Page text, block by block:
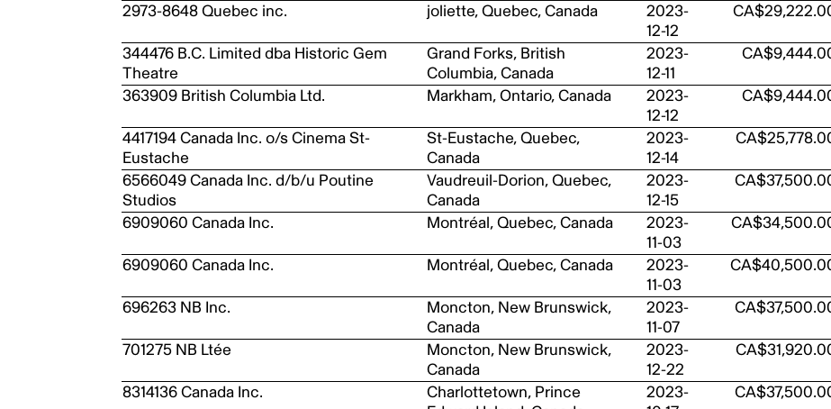
2973-8648 Quebec inc. joliette, Quebec, Canada
2023-
12-12
344476 B.C. Limited dba Historic Gem
Theatre
Grand Forks, British
Columbia, Canada
2023-
12-11
363909 British Columbia Ltd. Markham, Ontario, Canada
2023-
12-12
4417194 Canada Inc. o/s Cinema St-
Eustache
St-Eustache, Quebec,
Canada
2023-
12-14
6566049 Canada Inc. d/b/u Poutine
Studios
Vaudreuil-Dorion, Quebec,
Canada
2023-
12-15
6909060 Canada Inc. Montréal, Quebec, Canada
2023-
11-03
6909060 Canada Inc. Montréal, Quebec, Canada
2023-
11-03
696263 NB Inc.
Moncton, New Brunswick,
Canada
2023-
11-07
701275 NB Ltée
Moncton, New Brunswick,
Canada
2023-
12-22
8314136 Canada Inc.
Charlottetown, Prince
2023-